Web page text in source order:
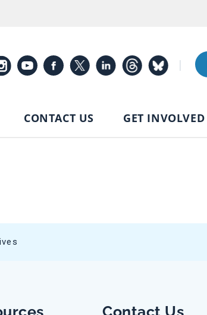
|
CONTACT US GET INVOLVED
Contact Us